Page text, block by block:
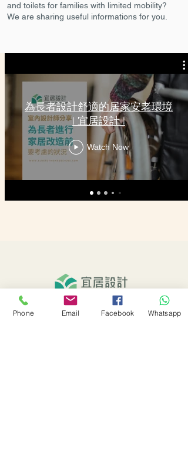
and toilets for families with limited mobility?
We are sharing useful informations for you.
為長者設計舒適的居家安老環境
| 宜居設計 |
Watch Now
Phone Email Facebook Whatsapp